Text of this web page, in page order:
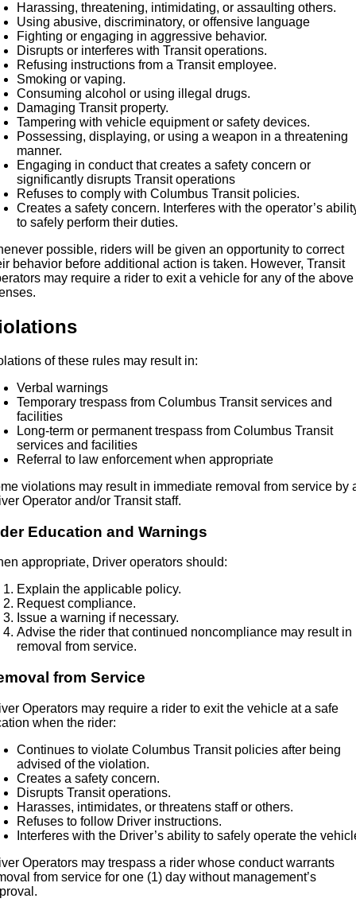
Harassing, threatening, intimidating, or assaulting others.
Using abusive, discriminatory, or offensive language
Fighting or engaging in aggressive behavior.
Disrupts or interferes with Transit operations.
Refusing instructions from a Transit employee.
Smoking or vaping.
Consuming alcohol or using illegal drugs.
Damaging Transit property.
Tampering with vehicle equipment or safety devices.
Possessing, displaying, or using a weapon in a threatening
manner.
Engaging in conduct that creates a safety concern or
significantly disrupts Transit operations
Refuses to comply with Columbus Transit policies.
Creates a safety concern. Interferes with the operator’s
to safely perform their duties.
possible, riders will be given an opportunity to correct
behavior before additional action is taken. However, Transit
may require a rider to exit a vehicle for any of the above
of these rules may result in:
Verbal warnings
Temporary trespass from Columbus Transit services and
facilities
Long-term or permanent trespass from Columbus Transit
services and facilities
Referral to law enforcement when appropriate
violations may result in immediate removal from service by
Operator and/or Transit staff.
Education and Warnings
appropriate, Driver operators should:
Explain the applicable policy.
Request compliance.
Issue a warning if necessary.
Advise the rider that continued noncompliance may result in
removal from service.
from Service
Operators may require a rider to exit the vehicle at a safe
when the rider:
Continues to violate Columbus Transit policies after being
advised of the violation.
Creates a safety concern.
Disrupts Transit operations.
Harasses, intimidates, or threatens staff or others.
Refuses to follow Driver instructions.
Interferes with the Driver’s ability to safely operate the
Operators may trespass a rider whose conduct warrants
from service for one (1) day without management’s